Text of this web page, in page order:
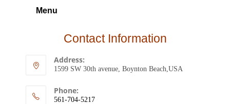
Menu
Contact Information
Address:
1599 SW 30th avenue, Boynton Beach,USA
Phone:
561-704-5217